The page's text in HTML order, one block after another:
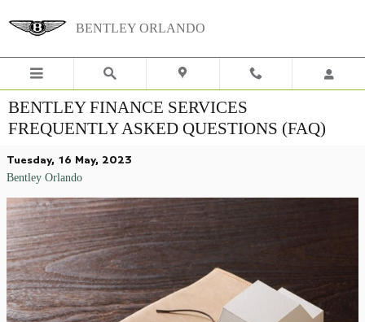
BENTLEY ORLANDO
BENTLEY FINANCE SERVICES
FREQUENTLY ASKED QUESTIONS (FAQ)
Tuesday, 16 May, 2023
Bentley Orlando